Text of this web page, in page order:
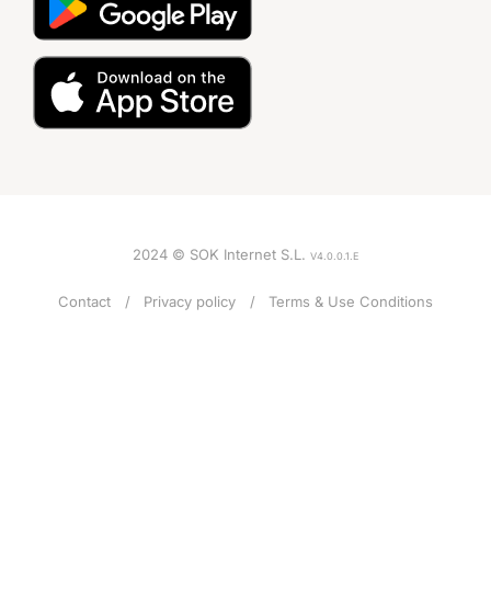
2024 © SOK Internet S.L. V4.0.0.1.E
Contact Privacy policy Terms & Use Conditions